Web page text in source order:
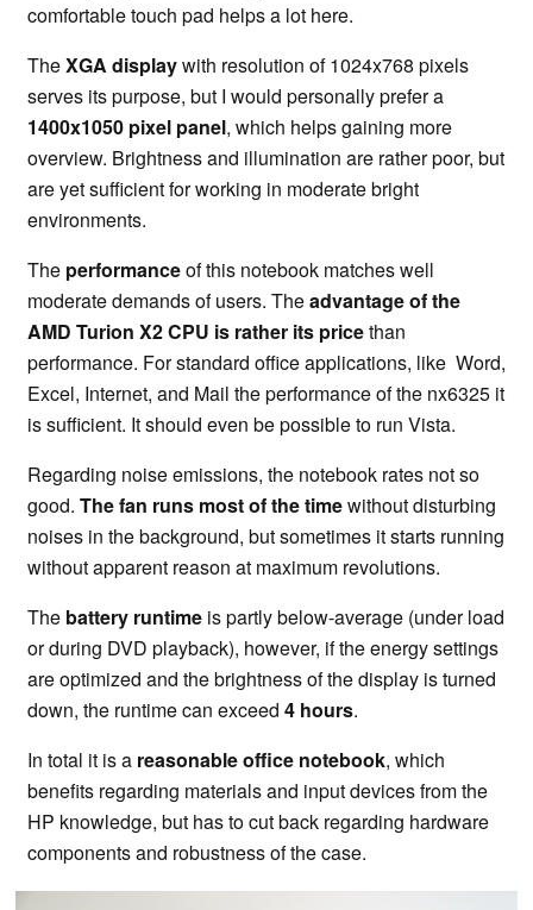
comfortable touch pad helps a lot here.
TheXGA displaywith resolution of 1024x768 pixels
serves its purpose, but I would personally prefer a
1400x1050 pixel panel, which helps gaining more
overview. Brightness and illumination are rather poor, but
are yet sufficient for working in moderate bright
environments.
The performanceof this notebook matches well
moderate demands of users. Theadvantage of the
AMD Turion X2 CPU is rather its pricethan
performance. For standard office applications, like Word,
Excel, Internet, and Mail the performance of the nx6325 it
is sufficient. It should even be possible to run Vista.
Regarding noise emissions, the notebook rates not so
good. The fan runs most of the timewithout disturbing
noises in the background, but sometimes it starts running
without apparent reason at maximum revolutions.
The battery runtime is partly below-average (under load
or during DVD playback), however, if the energy settings
are optimized and the brightness of the display is turned
down, the runtime can exceed 4 hours.
In total it is a reasonable office notebook, which
benefits regarding materials and input devices from the
HP knowledge, but has to cut back regarding hardware
components and robustness of the case.